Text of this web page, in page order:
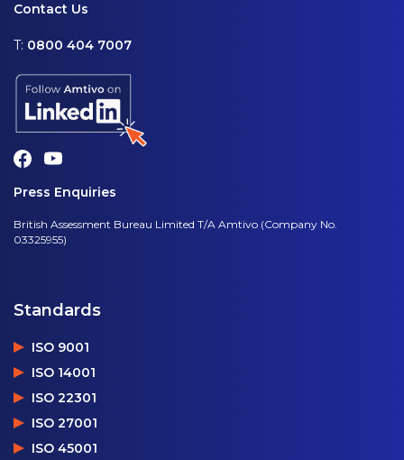
Contact Us
T: 0800 404 7007
Press Enquiries
British Assessment Bureau Limited T/A Amtivo (Company No.
03325955)
Standards
ISO 9001
ISO 14001
ISO 22301
ISO 27001
ISO 45001